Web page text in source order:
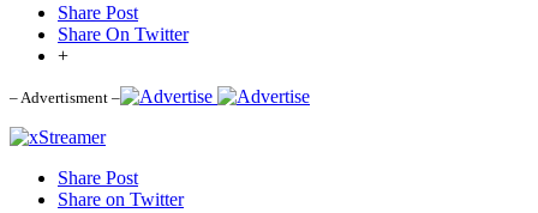
Share Post
Share On Twitter
+
– Advertisment –
Share Post
Share on Twitter